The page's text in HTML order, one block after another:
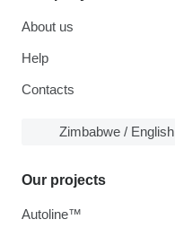
About us
Help
Contacts
Zimbabwe / English
Our projects
Autoline™